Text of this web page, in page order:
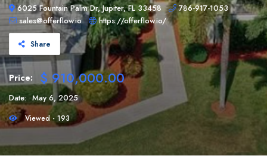
6025 Fountain Palm Dr, Jupiter, FL 33458
786-917-1053
sales@offerflow.io
https://offerflow.io/
Share
Price: $ 910,000.00
Date: May 6, 2025
Viewed - 193